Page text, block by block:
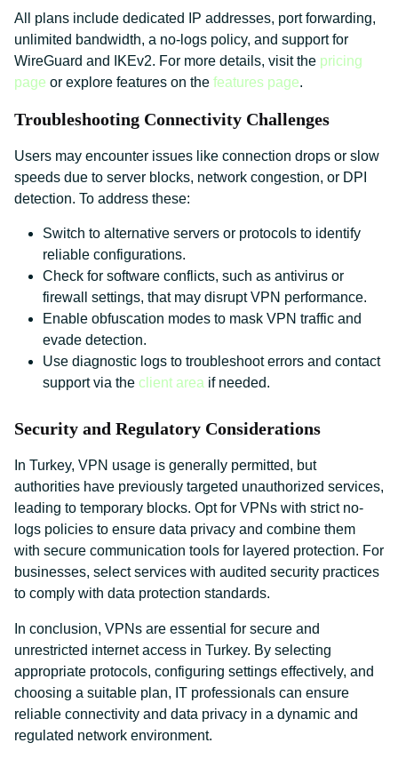
All plans include dedicated IP addresses, port forwarding,
unlimited bandwidth, a no-logs policy, and support for
WireGuard and IKEv2. For more details, visit the pricing
page or explore features on the features page.
Troubleshooting Connectivity Challenges
Users may encounter issues like connection drops or slow
speeds due to server blocks, network congestion, or DPI
detection. To address these:
Switch to alternative servers or protocols to identify
reliable configurations.
Check for software conflicts, such as antivirus or
firewall settings, that may disrupt VPN performance.
Enable obfuscation modes to mask VPN traffic and
evade detection.
Use diagnostic logs to troubleshoot errors and contact
support via the client area if needed.
Security and Regulatory Considerations
In Turkey, VPN usage is generally permitted, but
authorities have previously targeted unauthorized services,
leading to temporary blocks. Opt for VPNs with strict no-
logs policies to ensure data privacy and combine them
with secure communication tools for layered protection. For
businesses, select services with audited security practices
to comply with data protection standards.
In conclusion, VPNs are essential for secure and
unrestricted internet access in Turkey. By selecting
appropriate protocols, configuring settings effectively, and
choosing a suitable plan, IT professionals can ensure
reliable connectivity and data privacy in a dynamic and
regulated network environment.